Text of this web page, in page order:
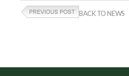
BACK TO NEWS